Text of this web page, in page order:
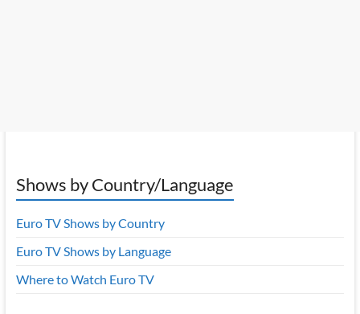
Shows by Country/Language
Euro TV Shows by Country
Euro TV Shows by Language
Where to Watch Euro TV